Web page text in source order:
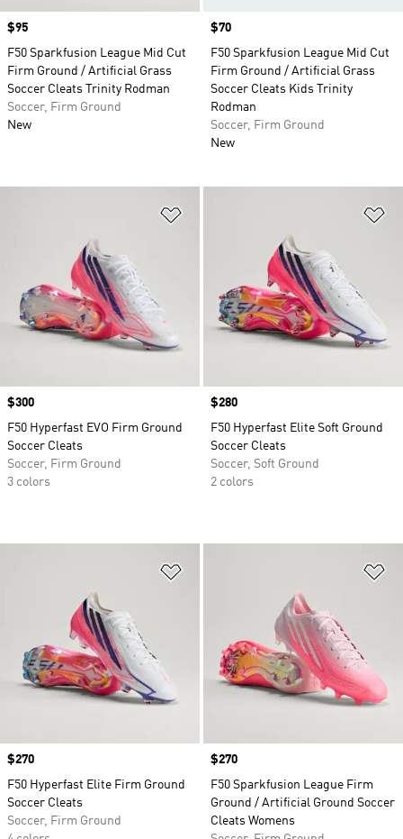
Price
$95
F50 Sparkfusion League Mid Cut
Firm Ground / Artificial Grass
Soccer Cleats Trinity Rodman
Soccer, Firm Ground
New
Price
$70
F50 Sparkfusion League Mid Cut
Firm Ground / Artificial Grass
Soccer Cleats Kids Trinity
Rodman
Soccer, Firm Ground
New
Price
$300
F50 Hyperfast EVO Firm Ground
Soccer Cleats
Soccer, Firm Ground
3 colors
Price
$280
F50 Hyperfast Elite Soft Ground
Soccer Cleats
Soccer, Soft Ground
2 colors
Price
$270
F50 Hyperfast Elite Firm Ground
Soccer Cleats
Soccer, Firm Ground
Price
$270
F50 Sparkfusion League Firm
Ground / Artificial Ground Soccer
Cleats Womens